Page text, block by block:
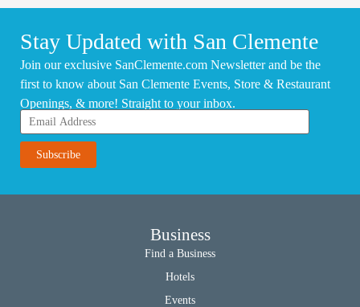
Stay Updated with San Clemente
Join our exclusive SanClemente.com Newsletter and be the
first to know about San Clemente Events, Store & Restaurant
Openings, & more! Straight to your inbox.
Business
Find a Business
Hotels
Events